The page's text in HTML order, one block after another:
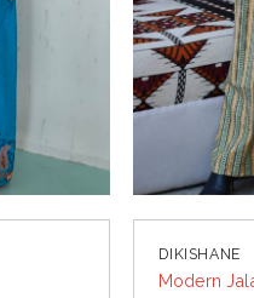
DIKISHANE
Modern